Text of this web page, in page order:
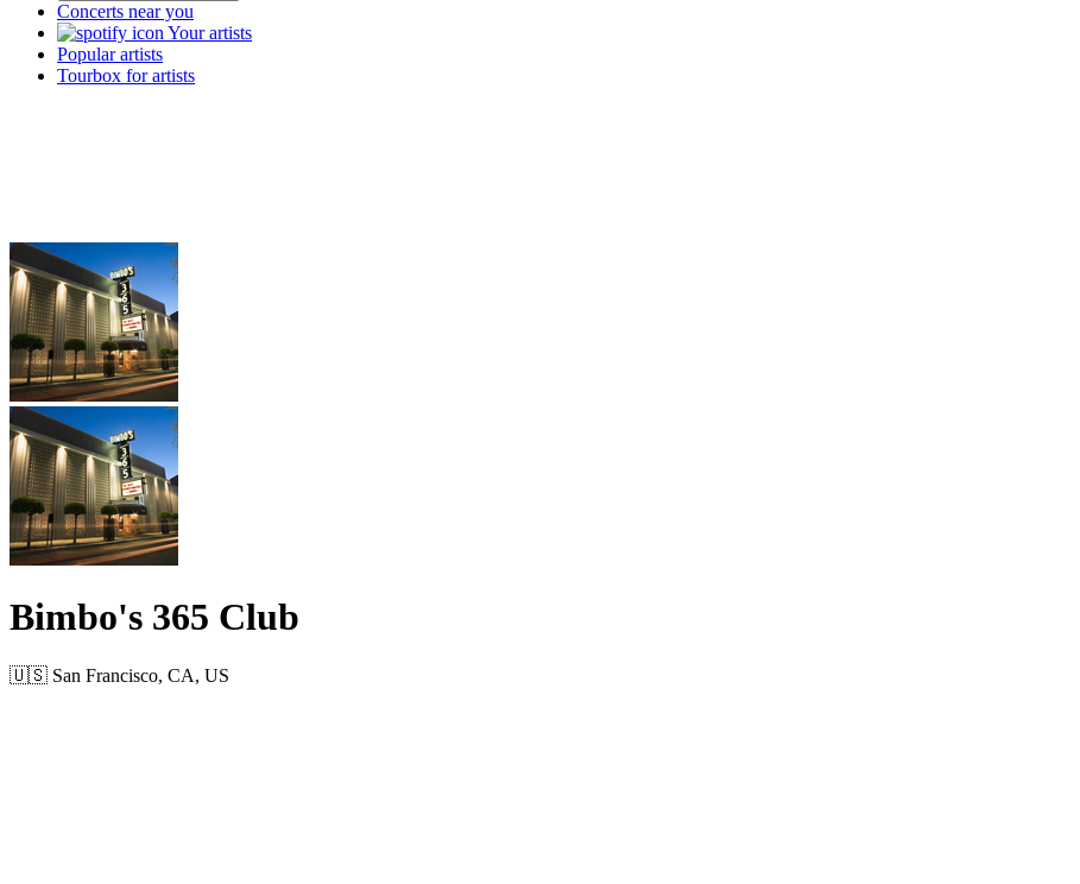
Concerts near you
Your artists
Popular artists
Tourbox for artists
Bimbo's 365 Club
🇺🇸 San Francisco, CA, US